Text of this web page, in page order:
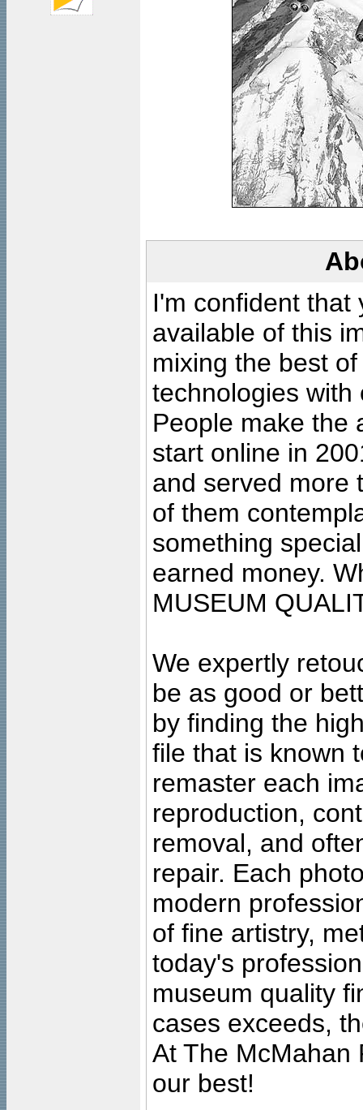
I'm confident that
available of this
mixing the best
technologies with
People make the
start online in
and served more
of them
something
earned money.
MUSEUM
We expertly
be as good or
by finding the
file that is known
remaster each
reproduction,
removal, and
repair. Each
modern
of fine artistry,
today's
museum quality
cases exceeds,
At The McMahan
our best!